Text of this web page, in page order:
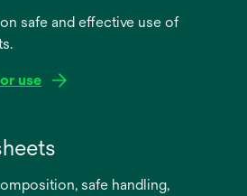
safe and effective use of
use
safe handling,